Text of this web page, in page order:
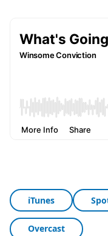
iTunes
Overcast